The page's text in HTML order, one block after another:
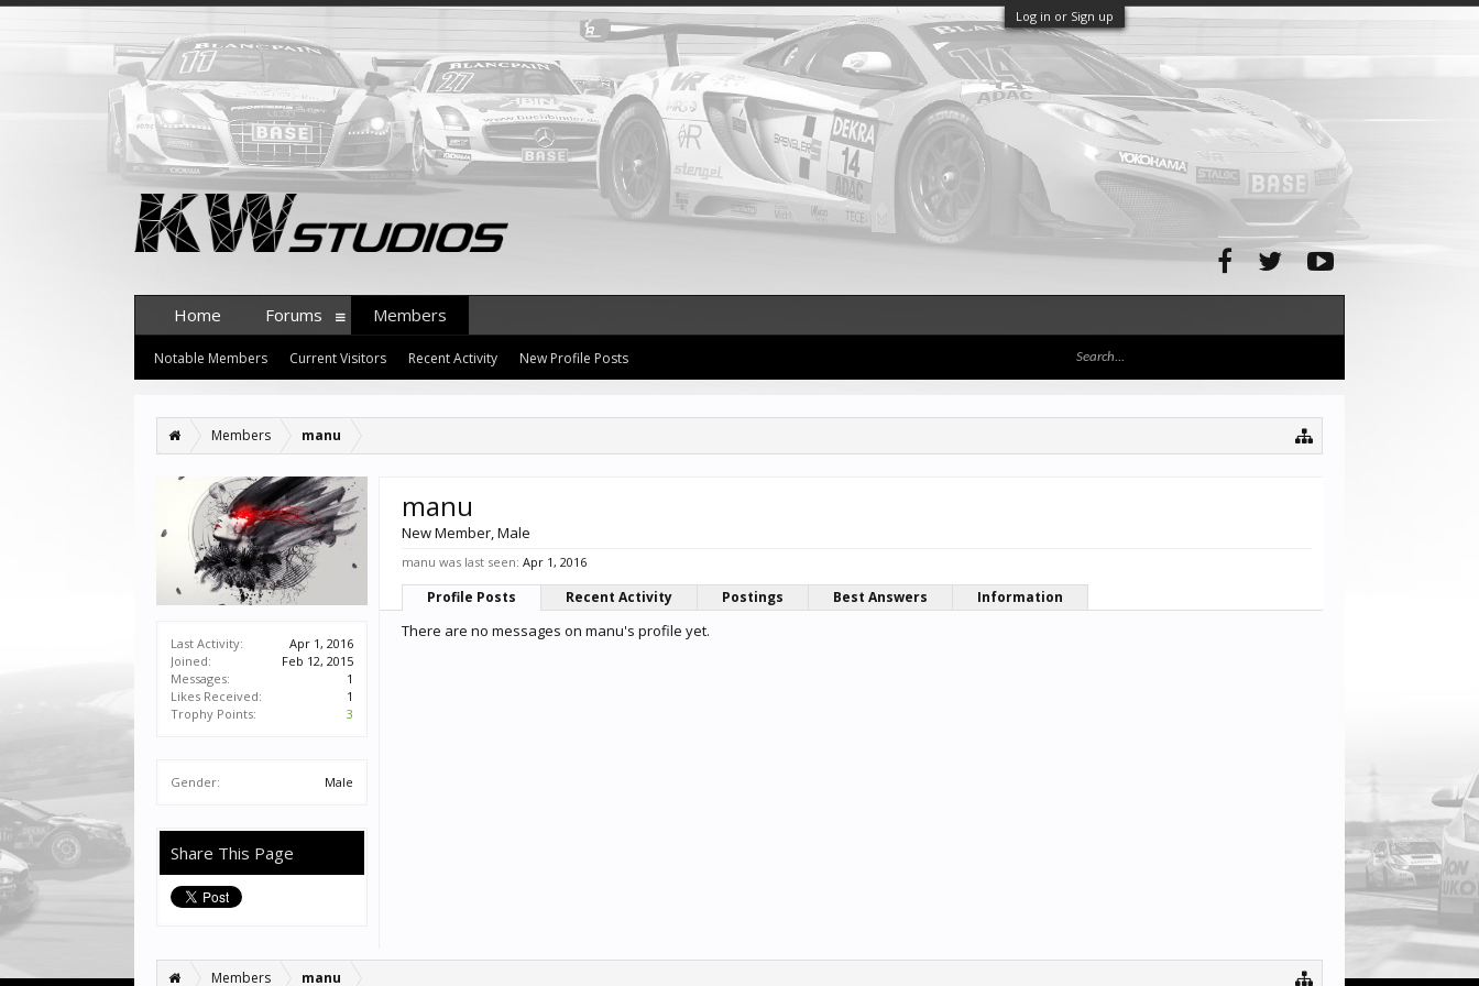
Log in or Sign up
Members manu
Last Activity:
Apr 1, 2016
Joined:
Feb 12, 2015
Messages:
1
Likes Received:
1
Trophy Points:
3
Gender: Male
Share This Page
manu
New Member, Male
manu was last seen: Apr 1, 2016
Profile Posts Recent Activity Postings Best Answers Information
There are no messages on manu's profile yet.
Members manu
Home Forums Members
Notable Members Current Visitors Recent Activity New Profile Posts